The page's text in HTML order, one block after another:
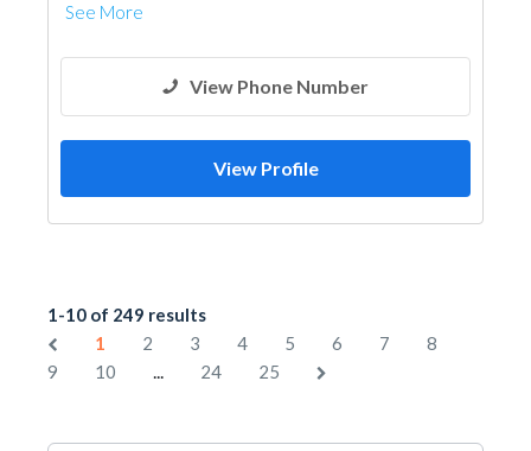
See More
View Phone Number
View Profile
1-10 of 249 results
1
2 3 4 5 6 7
8
9
10 ... 24 25